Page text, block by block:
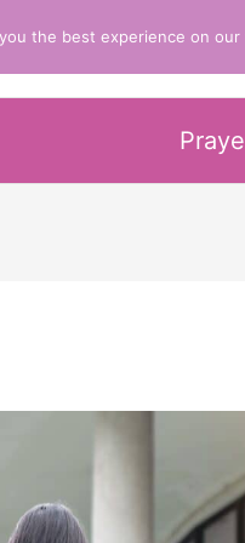
Your Prayer Life
the best experience on